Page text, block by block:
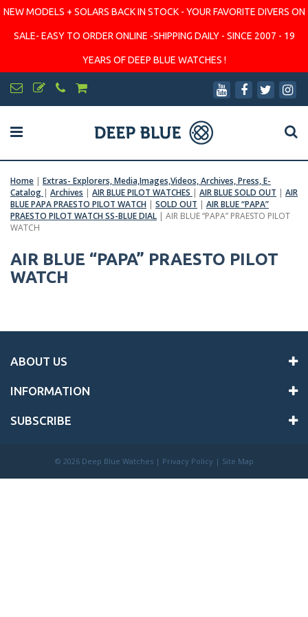
NEW MODELS + SOLARS BACK IN STOCK - YOUR FAVORITE DIVERS ON
SALE- EASY TO ORDER ONLINE -SHIPPING DAILY - SINCE 2007 - 19
YEARS OF DEEP BLUE WATCHES !
Home | Extras- Explorers, Media,Images,Videos, Archives, Press, E-
Catalog | Archives | AIR BLUE PILOT WATCHES | AIR BLUE SOLD OUT | AIR
BLUE PAPA PRAESTO PILOT WATCH | SOLD OUT | AIR BLUE “PAPA”
PRAESTO PILOT WATCH SS-BLUE DIAL | AIR BLUE “PAPA” PRAESTO PILOT
WATCH
AIR BLUE “PAPA” PRAESTO PILOT
WATCH
ABOUT US
INFORMATION
SUBSCRIBE
© 2026 Deep Blue Watches | Privacy Policy | Site Map